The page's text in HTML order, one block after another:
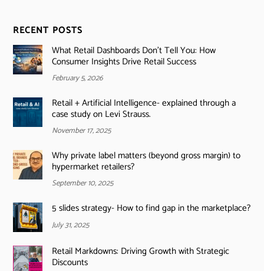
RECENT POSTS
What Retail Dashboards Don’t Tell You: How
Consumer Insights Drive Retail Success
February 5, 2026
Retail + Artificial Intelligence- explained through a
case study on Levi Strauss.
November 17, 2025
Why private label matters (beyond gross margin) to
hypermarket retailers?
September 10, 2025
5 slides strategy- How to find gap in the marketplace?
July 31, 2025
Retail Markdowns: Driving Growth with Strategic
Discounts